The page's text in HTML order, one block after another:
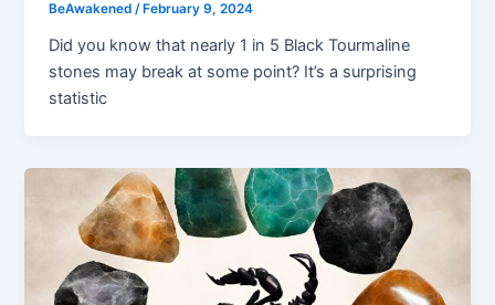
BeAwakened/ February 9, 2024
Did you know that nearly 1 in 5 Black Tourmaline
stones may break at some point? It’s a surprising
statistic